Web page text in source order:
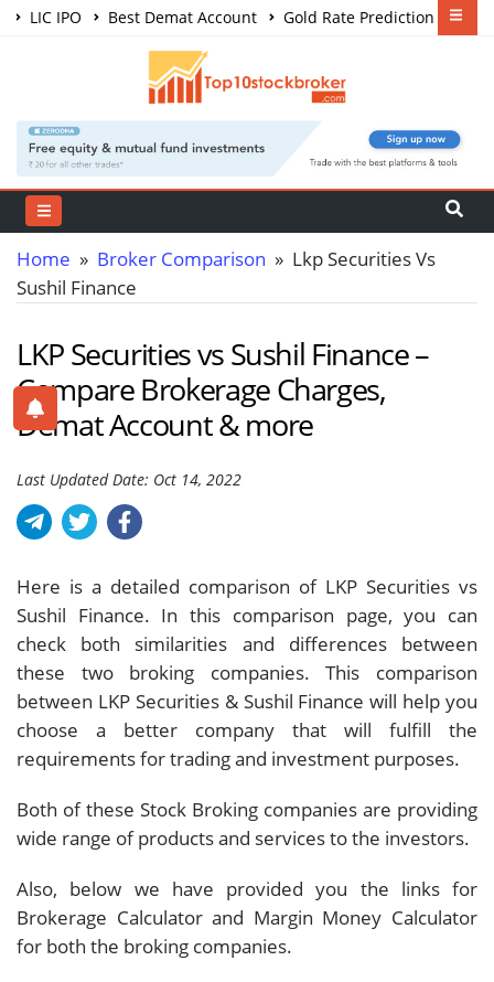
LIC IPO Best Demat Account
Gold Rate Prediction
Share Market Courses
Home » Broker Comparison » Lkp Securities Vs
Sushil Finance
LKP Securities vs Sushil Finance –
Compare Brokerage Charges,
Demat Account & more
Last Updated Date: Oct 14, 2022
Here is a detailed comparison of LKP Securities vs
Sushil Finance. In this comparison page, you can
check both similarities and differences between
these two broking companies. This comparison
between LKP Securities & Sushil Finance will help you
choose a better company that will fulfill the
requirements for trading and investment purposes.
Both of these Stock Broking companies are providing
wide range of products and services to the investors.
Also, below we have provided you the links for
Brokerage Calculator and Margin Money Calculator
for both the broking companies.